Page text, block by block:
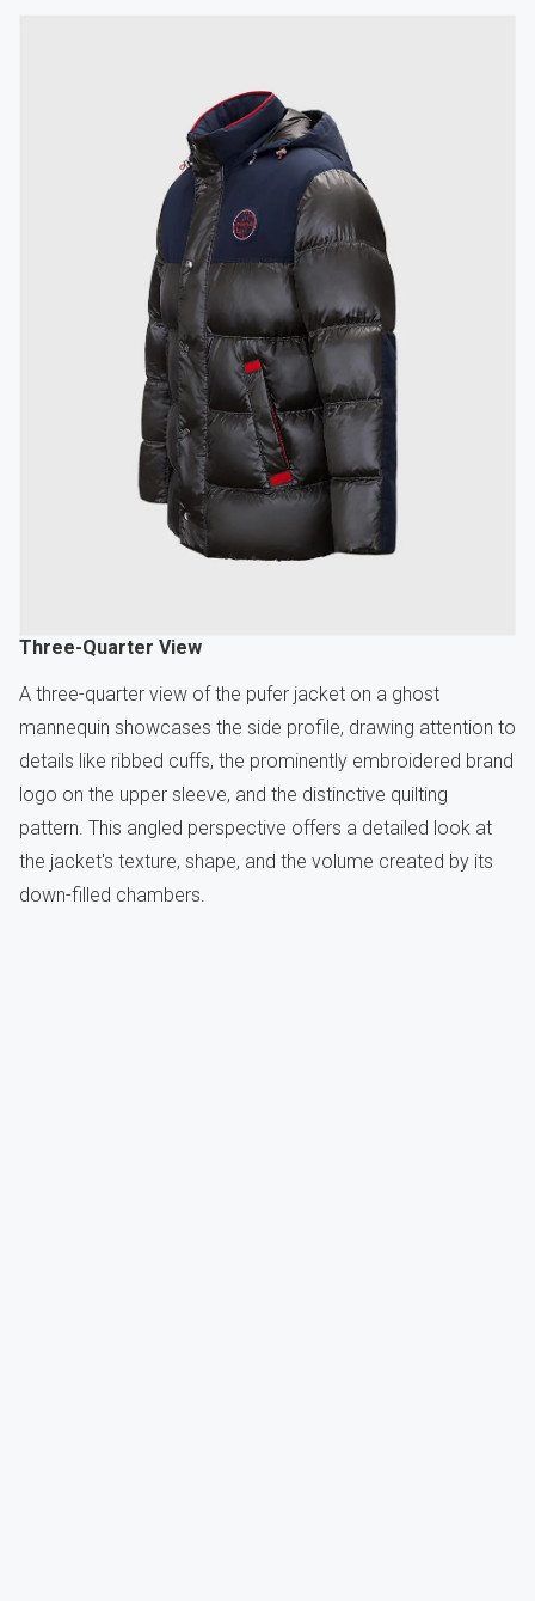
Three-Quarter View
A three-quarter view of the pufer jacket on a ghost
mannequin showcases the side profile, drawing attention to
details like ribbed cuffs, the prominently embroidered brand
logo on the upper sleeve, and the distinctive quilting
pattern. This angled perspective offers a detailed look at
the jacket's texture, shape, and the volume created by its
down-filled chambers.